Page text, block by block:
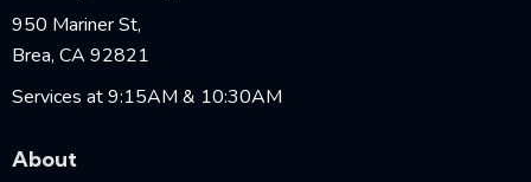
950 Mariner St,
Brea, CA 92821
Services at 9:15AM & 10:30AM
About